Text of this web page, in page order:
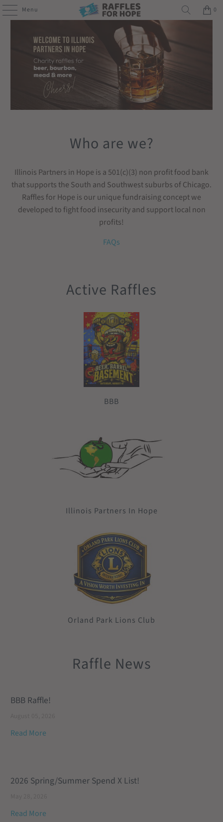
Menu 0
Who are we?
Illinois Partners in Hope is a 501(c)(3) non profit food bank
that supports the South and Southwest suburbs of Chicago.
Raffles for Hope is our unique fundraising concept we
developed to fight food insecurity and support local non
profits!
FAQs
Active Raffles
BBB
Illinois Partners In Hope
Orland Park Lions Club
Raffle News
BBB Raffle!
Read More
2026 Spring/Summer Spend X List!
Read More